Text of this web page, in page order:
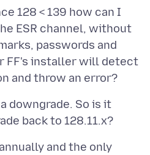
128 < 139 how can I
ESR channel, without
passwords and
FF's installer will detect
downgrade. So is it
and the only